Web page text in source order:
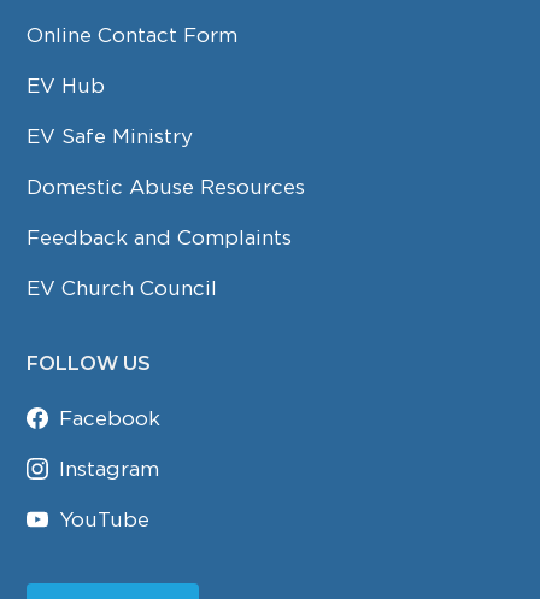
Online Contact Form
EV Hub
EV Safe Ministry
Domestic Abuse Resources
Feedback and Complaints
EV Church Council
FOLLOW US
Facebook
Instagram
YouTube